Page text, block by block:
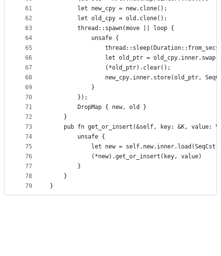
61
62
63
64
65
66
67
68
69
70
71
72
73
74
75
76
77
78
79
        let new_cpy = new.clone();
        let old_cpy = old.clone();
        thread::spawn(move || loop {
            unsafe {
let old_ptr =
                (*old_ptr).clear();
new_cpy.inner.store(old_ptr,
            }
        });
        DropMap { new, old }
    }
pub fn get_or_insert(&self, key: &K, value:
        unsafe {
let new =
            (*new).get_or_insert(key, value)
        }
    }
}